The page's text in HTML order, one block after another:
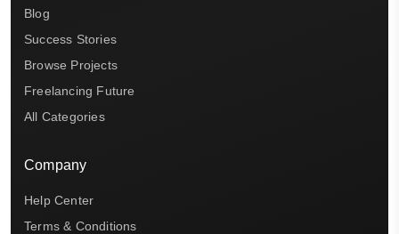
Blog
Success Stories
Browse Projects
Freelancing Future
All Categories
Company
Help Center
Terms & Conditions